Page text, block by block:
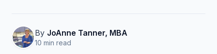
By JoAnne Tanner, MBA
10 min read